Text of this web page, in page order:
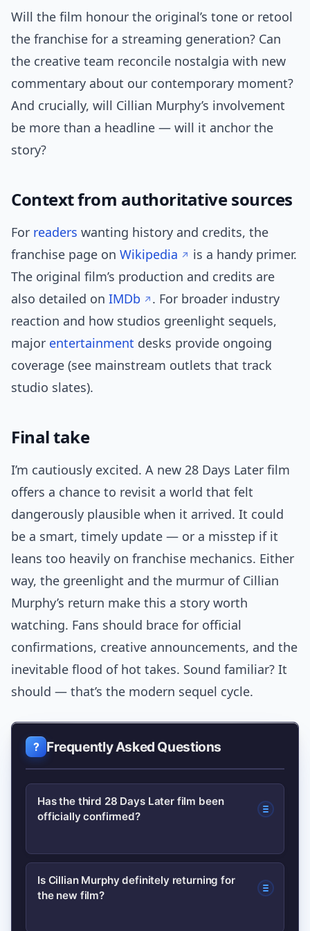
Will the film honour the original’s tone or retool
the franchise for a streaming generation? Can
the creative team reconcile nostalgia with new
commentary about our contemporary moment?
And crucially, will Cillian Murphy’s involvement
be more than a headline — will it anchor the
story?
Context from authoritative sources
For readers wanting history and credits, the
franchise page on Wikipedia
is a handy primer.
The original film’s production and credits are
also detailed on IMDb
. For broader industry
reaction and how studios greenlight sequels,
major entertainment desks provide ongoing
coverage (see mainstream outlets that track
studio slates).
Final take
I’m cautiously excited. A new 28 Days Later film
offers a chance to revisit a world that felt
dangerously plausible when it arrived. It could
be a smart, timely update — or a misstep if it
leans too heavily on franchise mechanics. Either
way, the greenlight and the murmur of Cillian
Murphy’s return make this a story worth
watching. Fans should brace for official
confirmations, creative announcements, and the
inevitable flood of hot takes. Sound familiar? It
should — that’s the modern sequel cycle.
Frequently Asked Questions
Has the third 28 Days Later film been
officially confirmed?
Reports indicate a studio has greenlit
development on a third 28 Days Later
Is Cillian Murphy definitely returning for
the new film?